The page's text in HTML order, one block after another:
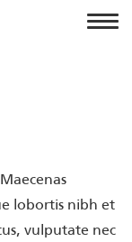
lobortis nibh et
vulputate nec